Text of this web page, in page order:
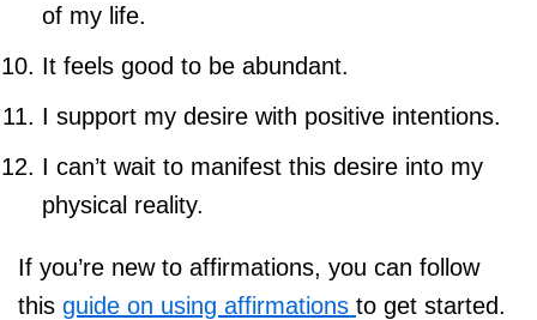
of my life.
It feels good to be abundant.
I support my desire with positive intentions.
I can’t wait to manifest this desire into my
physical reality.
If you’re new to affirmations, you can follow
this guide on using affirmations to get started.